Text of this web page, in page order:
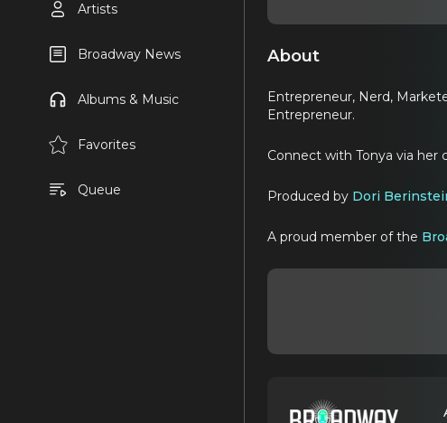
Artists
Broadway News
Albums & Music
Favorites
Queue
About
Entrepreneur, Nerd,
Entrepreneur.
Connect with Tonya via
Produced by Dori
A proud member of the